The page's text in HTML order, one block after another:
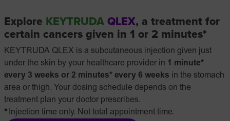
Explore KEYTRUDA QLEX, a treatment for
certain cancers given in 1 or 2 minutes*
KEYTRUDA QLEX is a subcutaneous injection given just
under the skin by your healthcare provider in 1 minute*
every 3 weeks or 2 minutes* every 6 weeks in the stomach
area or thigh. Your dosing schedule depends on the
treatment plan your doctor prescribes.
Injection time only. Not total appointment time.